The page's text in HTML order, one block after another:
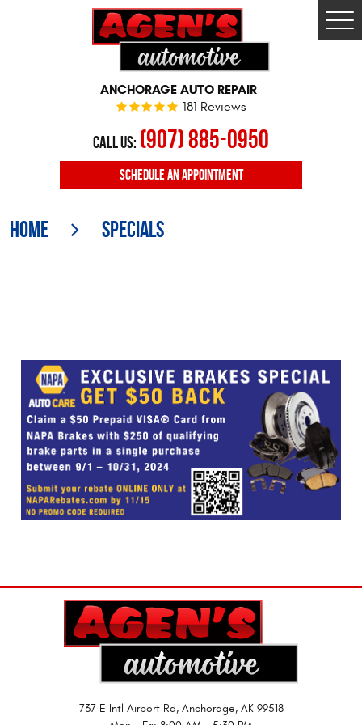
ANCHORAGE AUTO REPAIR
181 Reviews
CALL US: (907) 885-0950
SCHEDULEAN APPOINTMENT
Home Specials
737 E Intl Airport Rd, Anchorage, AK 99518